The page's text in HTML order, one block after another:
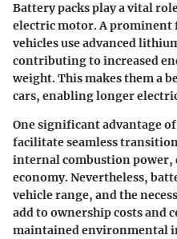
Battery packs play a vital
electric motor. A prominent
vehicles use advanced
contributing to increased
weight. This makes them a
cars, enabling longer
One significant advantage
facilitate seamless
internal combustion
economy. Nevertheless,
vehicle range, and the
add to ownership costs and
maintained environmental